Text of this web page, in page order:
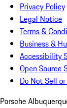
Privacy Policy
Legal Notice
Terms &
Business &
Accessibility
Open Source
Do Not Sell
Porsche